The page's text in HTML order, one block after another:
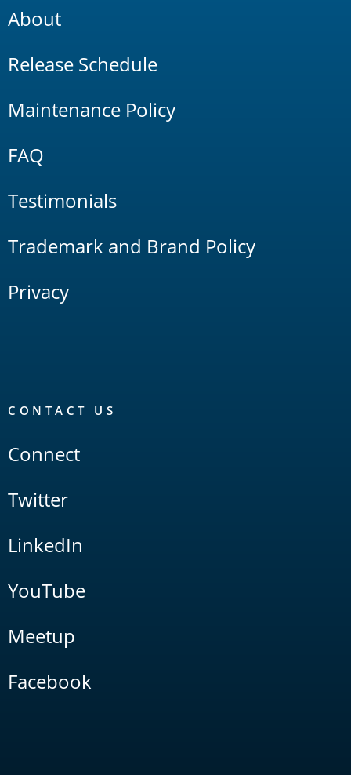
About
Release Schedule
Maintenance Policy
FAQ
Testimonials
Trademark and Brand Policy
Privacy
CONTACT US
Connect
Twitter
LinkedIn
YouTube
Meetup
Facebook